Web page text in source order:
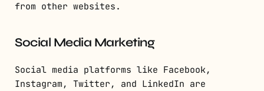
from other websites.
Social Media Marketing
Social media platforms like Facebook,
Instagram, Twitter, and LinkedIn are